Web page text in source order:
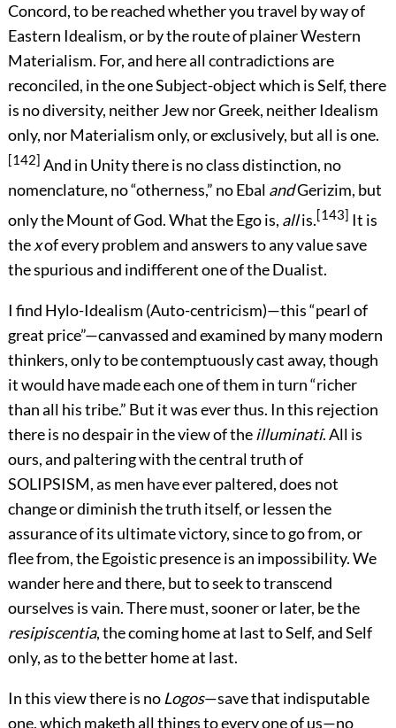
Concord, to be reached whether you travel by way of
Eastern Idealism, or by the route of plainer Western
Materialism. For, and here all contradictions are
reconciled, in the one Subject-object which is Self, there
is no diversity, neither Jew nor Greek, neither Idealism
only, nor Materialism only, or exclusively, but all is one.
[142] And in Unity there is no class distinction, no
nomenclature, no “otherness,” no Ebal andGerizim, but
only the Mount of God. What the Ego is, allis.[143] It is
thexof every problem and answers to any value save
the spurious and indifferent one of the Dualist.
I find Hylo-Idealism (Auto-centricism)—this “pearl of
great price”—canvassed and examined by many modern
thinkers, only to be contemptuously cast away, though
it would have made each one of them in turn “richer
than all his tribe.” But it was ever thus. In this rejection
there is no despair inthe view of theilluminati. All is
ours, and paltering with the central truth of
SOLIPSISM, as men have ever paltered, does not
change or diminish the truth itself, or lessen the
assurance of its ultimate victory, since to go from, or
flee from, the Egoistic presence is an impossibility. We
wander here and there, but to seek to transcend
ourselves is vain. There must, sooner or later, be the
resipiscentia, the coming home at last to Self, and Self
only, as to the better home at last.
In this view there is no Logos—save that indisputable
one, which maketh all things to every one of us—no